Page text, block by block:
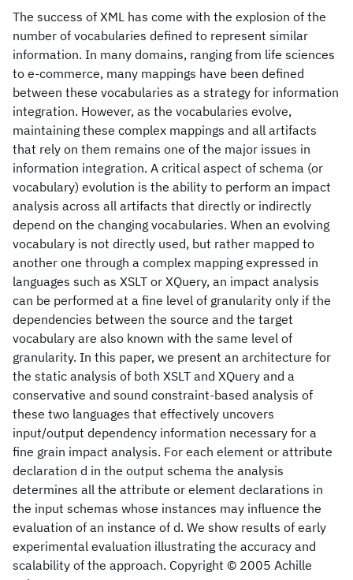
The success of XML has come with the explosion of the
number of vocabularies defined to represent similar
information. In many domains, ranging from life sciences
to e-commerce, many mappings have been defined
between these vocabularies as a strategy for information
integration. However, as the vocabularies evolve,
maintaining these complex mappings and all artifacts
that rely on them remains one of the major issues in
information integration. A critical aspect of schema (or
vocabulary) evolution is the ability to perform an impact
analysis across all artifacts that directly or indirectly
depend on the changing vocabularies. When an evolving
vocabulary is not directly used, but rather mapped to
another one through a complex mapping expressed in
languages such as XSLT or XQuery, an impact analysis
can be performed at a fine level of granularity only if the
dependencies between the source and the target
vocabulary are also known with the same level of
granularity. In this paper, we present an architecture for
the static analysis of both XSLT and XQuery and a
conservative and sound constraint-based analysis of
these two languages that effectively uncovers
input/output dependency information necessary for a
fine grain impact analysis. For each element or attribute
declaration d in the output schema the analysis
determines all the attribute or element declarations in
the input schemas whose instances may influence the
evaluation of an instance of d. We show results of early
experimental evaluation illustrating the accuracy and
scalability of the approach. Copyright © 2005 Achille